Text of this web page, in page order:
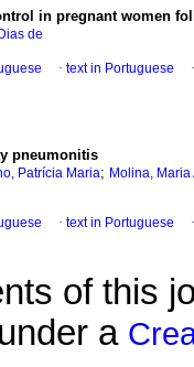
in pregnant women
de
· text in Portuguese
pneumonitis
Patrícia Maria; Molina,
· text in Portuguese
of this
a